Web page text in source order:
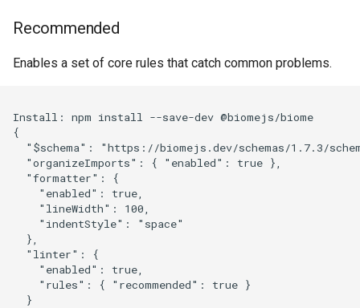
Recommended
Enables a set of core rules that catch common problems.
Install: npm install --save-dev @biomejs/biome
{
"$schema": "https://biomejs.dev/schemas/1.7.3/
  "organizeImports": { "enabled": true },
  "formatter": {
    "enabled": true,
    "lineWidth": 100,
    "indentStyle": "space"
  },
  "linter": {
    "enabled": true,
    "rules": { "recommended": true }
  }